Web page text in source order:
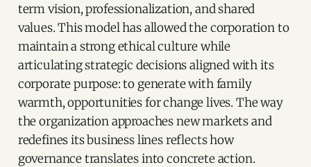
term vision, professionalization, and shared
values. This model has allowed the corporation to
maintain a strong ethical culture while
articulating strategic decisions aligned with its
corporate purpose: to generate with family
warmth, opportunities for change lives. The way
the organization approaches new markets and
redefines its business lines reflects how
governance translates into concrete action.